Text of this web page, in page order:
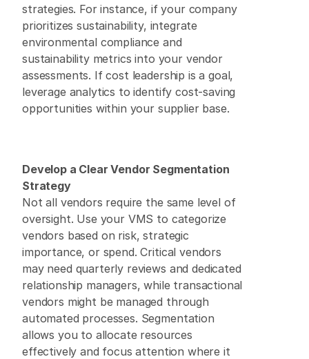
strategies. For instance, if your company
prioritizes sustainability, integrate
environmental compliance and
sustainability metrics into your vendor
assessments. If cost leadership is a goal,
leverage analytics to identify cost-saving
opportunities within your supplier base.
Develop a Clear Vendor Segmentation
Strategy
Not all vendors require the same level of
oversight. Use your VMS to categorize
vendors based on risk, strategic
importance, or spend. Critical vendors
may need quarterly reviews and dedicated
relationship managers, while transactional
vendors might be managed through
automated processes. Segmentation
allows you to allocate resources
effectively and focus attention where it